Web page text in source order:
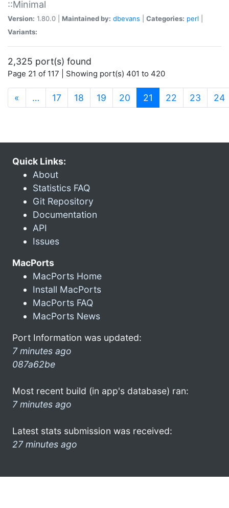
::Minimal
Version: 1.80.0 | Maintained by: dbevans Categories: perl
Variants:
2,325 port(s) found
Page 21 of 117 | Showing port(s) 401 to 420
« … 17 18 19 20 21 (current)
22 23 24
Quick Links:
About
Statistics FAQ
Git Repository
Documentation
API
Issues
MacPorts
MacPorts Home
Install MacPorts
MacPorts FAQ
MacPorts News
Port Information was updated:
7 minutes ago
087a62be
Most recent build (in app's database) ran:
7 minutes ago
Latest stats submission was received:
27 minutes ago